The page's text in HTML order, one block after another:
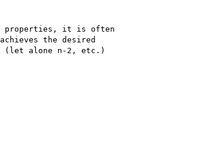
properties, it is often
the desired
(let alone n-2, etc.)